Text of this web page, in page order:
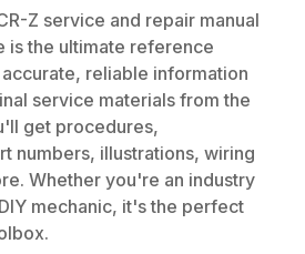
Z service and repair manual
is the ultimate reference
reliable information
service materials from the
get procedures,
numbers, illustrations, wiring
Whether you're an industry
mechanic, it's the perfect